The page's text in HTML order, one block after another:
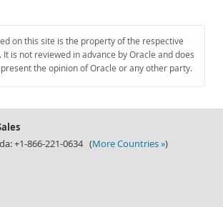
on this site is the property of the respective
is not reviewed in advance by Oracle and does
the opinion of Oracle or any other party.
+1-866-221-0634 (More Countries »)